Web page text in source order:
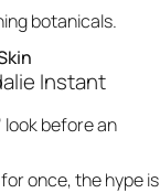
botanicals.
Instant
before an
once, the hype is